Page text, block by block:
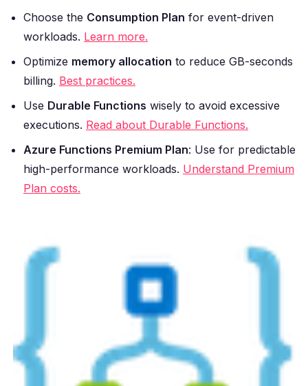
Choose the Consumption Plan for event-driven
workloads. Learn more.
Optimize memory allocation to reduce GB-seconds
billing. Best practices.
Use Durable Functions wisely to avoid excessive
executions. Read about Durable Functions.
Azure Functions Premium Plan: Use for predictable
high-performance workloads. Understand Premium
Plan costs.